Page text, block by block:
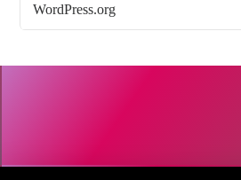
WordPress.org